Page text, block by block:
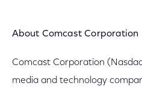
About Comcast Corporation
Comcast Corporation
media and technology